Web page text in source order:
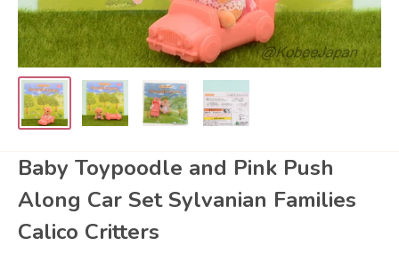
Baby Toypoodle and Pink Push
Along Car Set Sylvanian Families
Calico Critters